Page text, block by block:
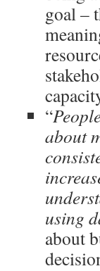
goal –
“
about
using
about